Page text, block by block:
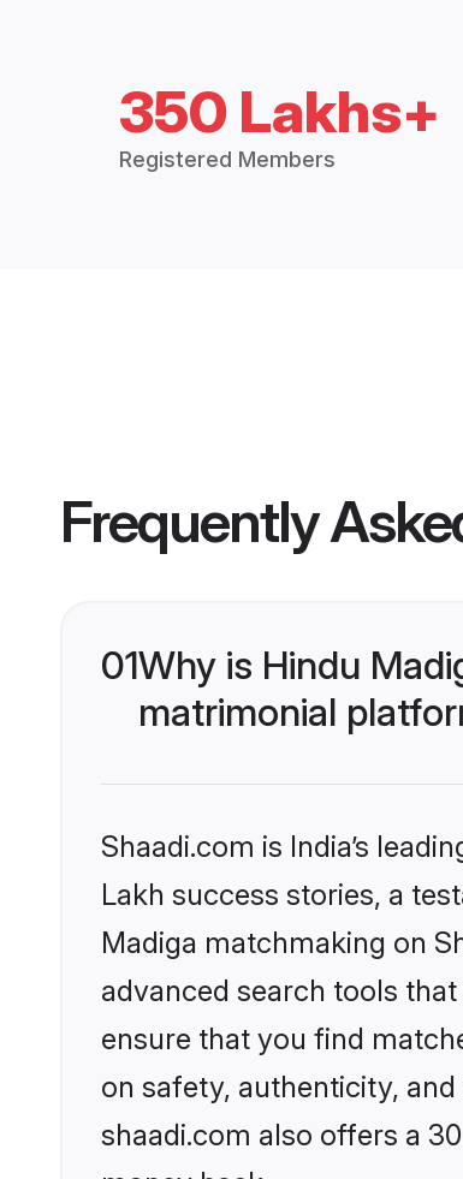
350 Lakhs+
Registered Members
Frequently
01Why is Hindu
matrimonial
Shaadi.com is India’s
Lakh success stories, a
Madiga matchmaking on
advanced search tools
ensure that you find
on safety, authenticity,
shaadi.com also offers a